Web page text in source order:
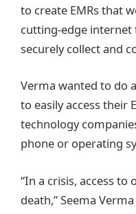
to create EMRs that
cutting-edge
securely collect and
Verma wanted to do
to easily access their
technology
phone or operating
“In a crisis, access
death,” Seema